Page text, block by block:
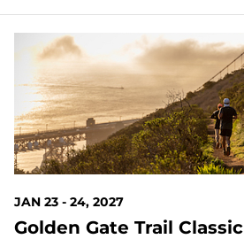
JAN 23 - 24, 2027
Golden Gate Trail Classic